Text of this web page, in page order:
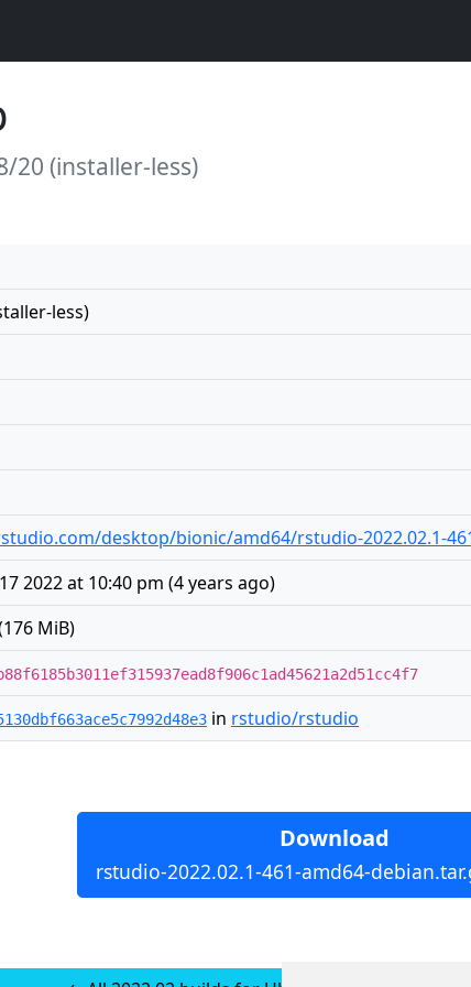
20 (installer-less)
less)
desktop/bionic/amd64/rstudio-2022.02.1-
2022 at 10:40 pm (4 years ago)
MiB)
in rstudio/rstudio
Download
rstudio-2022.02.1-461-amd64-